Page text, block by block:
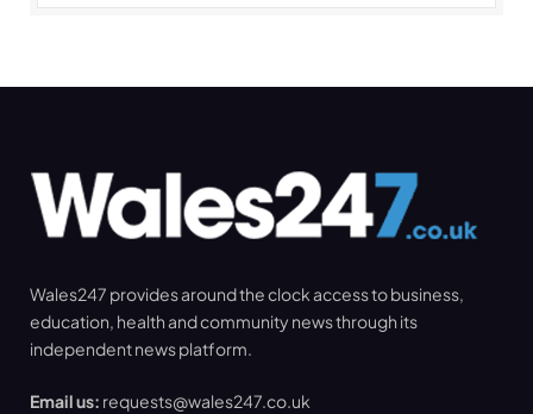
Wales247 provides around the clock access to business,
education, health and community news through its
independent news platform.
Email us: requests@wales247.co.uk